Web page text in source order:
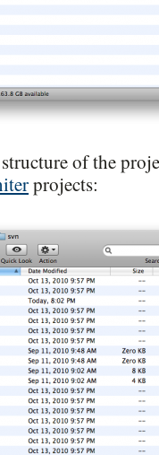
of the
projects: